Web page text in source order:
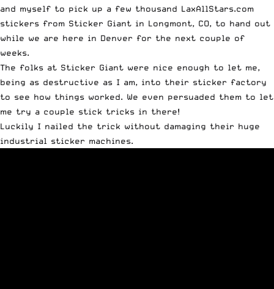
and myself to pick up a few thousand LaxAllStars.com
stickers from Sticker Giant in Longmont, CO, to hand out
while we are here in Denver for the next couple of
weeks.
The folks at Sticker Giant were nice enough to let me,
being as destructive as I am, into their sticker factory
to see how things worked. We even persuaded them to let
me try a couple stick tricks in there!
Luckily I nailed the trick without damaging their huge
industrial sticker machines.